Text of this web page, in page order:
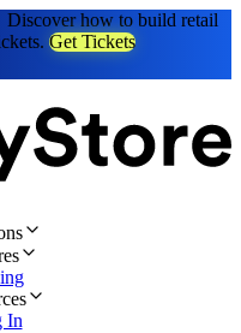
Discover how to build retail
Get Tickets
In